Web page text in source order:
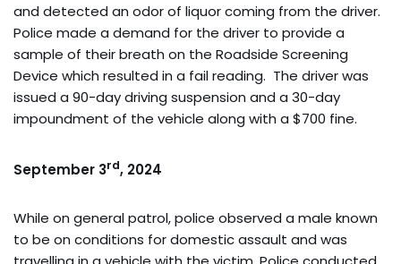
and detected an odor of liquor coming from the driver.
Police made a demand for the driver to provide a
sample of their breath on the Roadside Screening
Device which resulted in a fail reading. The driver was
issued a 90-day driving suspension and a 30-day
impoundment of the vehicle along with a $700 fine.
September 3rd, 2024
While on general patrol, police observed a male known
to be on conditions for domestic assault and was